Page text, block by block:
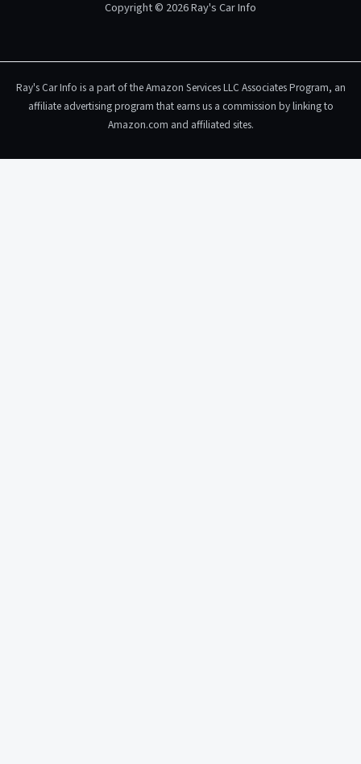
Copyright © 2026 Ray's Car Info
Ray's Car Info is a part of the Amazon Services LLC Associates Program, an
affiliate advertising program that earns us a commission by linking to
Amazon.com and affiliated sites.